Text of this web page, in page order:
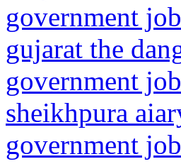
government
gujarat the
government
sheikhpura
government